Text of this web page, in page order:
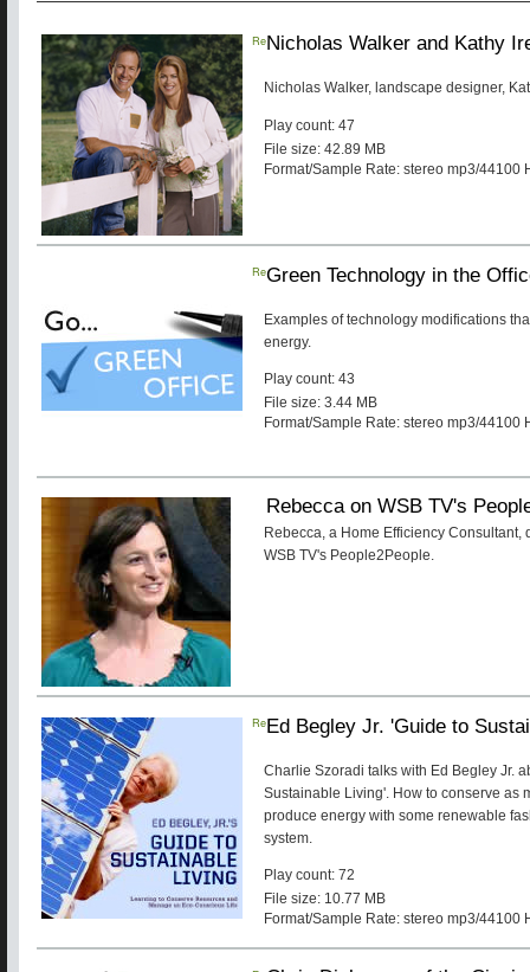
Nicholas Walker and Kathy
Nicholas Walker, landscape designer,
Play count: 47
File size: 42.89 MB
Format/Sample Rate: stereo mp3/44100
Re
Green Technology in the
Examples of technology modifications
energy.
Play count: 43
File size: 3.44 MB
Format/Sample Rate: stereo mp3/44100
Re
Rebecca on WSB TV's
Rebecca, a Home Efficiency Consultant,
WSB TV's People2People.
Ed Begley Jr. 'Guide to
Charlie Szoradi talks with Ed Begley Jr.
Sustainable Living'. How to conserve as
produce energy with some renewable
system.
Play count: 72
File size: 10.77 MB
Format/Sample Rate: stereo mp3/44100
Re